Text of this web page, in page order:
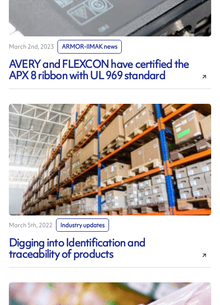
March 2nd, 2023 ARMOR-IIMAK news
AVERY and FLEXCON have certified the
APX 8 ribbon with UL 969 standard
March 5th, 2022 Industry updates
Digging into Identification and
traceability of products